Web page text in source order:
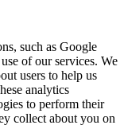
such as Google
of our services. We
users to help us
analytics
to perform their
collect about you on